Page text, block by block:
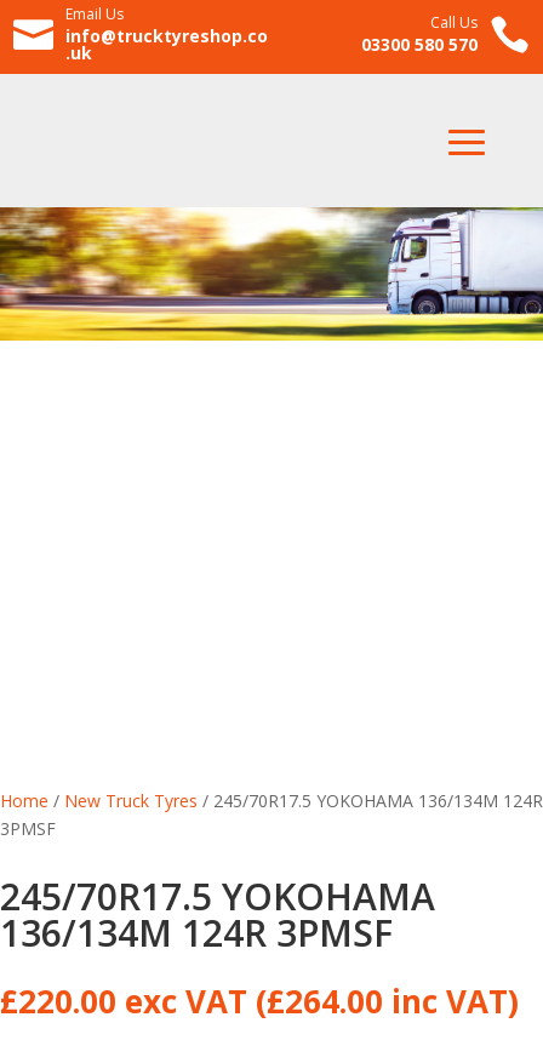

Email Us
info@trucktyreshop.co
.uk
Call Us
03300 580 570 
Home / New Truck Tyres / 245/70R17.5 YOKOHAMA 136/134M 124R
3PMSF
245/70R17.5 YOKOHAMA
136/134M 124R 3PMSF
£220.00 exc VAT (£264.00 inc VAT)